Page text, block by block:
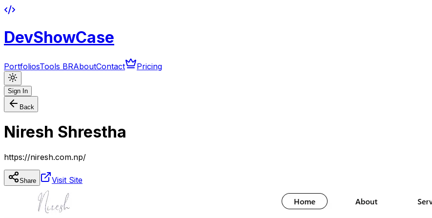
DevShowCase
PortfoliosTools BRAboutContact Pricing
Sign In
Back
Niresh Shrestha
https://niresh.com.np/
Share Visit Site